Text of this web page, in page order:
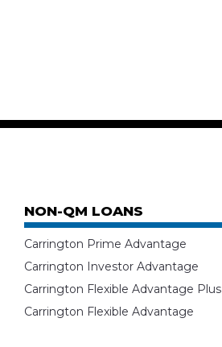
NON-QM LOANS
Carrington Prime Advantage
Carrington Investor Advantage
Carrington Flexible Advantage Plus
Carrington Flexible Advantage